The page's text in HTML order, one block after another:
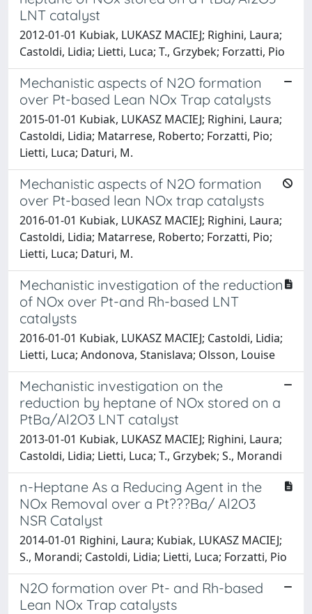
LNT catalyst
2012-01-01 Kubiak, LUKASZ MACIEJ; Righini, Laura;
Castoldi, Lidia; Lietti, Luca; T., Grzybek; Forzatti, Pio
Mechanistic aspects of N2O formation
over Pt-based Lean NOx Trap catalysts
2015-01-01 Kubiak, LUKASZ MACIEJ; Righini, Laura;
Castoldi, Lidia; Matarrese, Roberto; Forzatti, Pio;
Lietti, Luca; Daturi, M.
Mechanistic aspects of N2O formation
over Pt-based lean NOx trap catalysts
2016-01-01 Kubiak, LUKASZ MACIEJ; Righini, Laura;
Castoldi, Lidia; Matarrese, Roberto; Forzatti, Pio;
Lietti, Luca; Daturi, M.
Mechanistic investigation of the reduction
of NOx over Pt-and Rh-based LNT
catalysts
2016-01-01 Kubiak, LUKASZ MACIEJ; Castoldi, Lidia;
Lietti, Luca; Andonova, Stanislava; Olsson, Louise
Mechanistic investigation on the
reduction by heptane of NOx stored on a
PtBa/Al2O3 LNT catalyst
2013-01-01 Kubiak, LUKASZ MACIEJ; Righini, Laura;
Castoldi, Lidia; Lietti, Luca; T., Grzybek; S., Morandi
n-Heptane As a Reducing Agent in the
NOx Removal over a Pt???Ba/ Al2O3
NSR Catalyst
2014-01-01 Righini, Laura; Kubiak, LUKASZ MACIEJ;
S., Morandi; Castoldi, Lidia; Lietti, Luca; Forzatti, Pio
N2O formation over Pt- and Rh-based
Lean NOx Trap catalysts